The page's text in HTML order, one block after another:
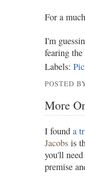
For a
I'm
fearing
Labels:
POSTED
More
I founda
Jacobs is
you'll
premise